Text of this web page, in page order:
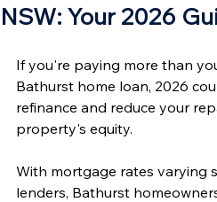
NSW: Your 2026
If you're paying more than
Bathurst home loan, 2026
refinance and reduce your
property's equity.
With mortgage rates varying
lenders, Bathurst